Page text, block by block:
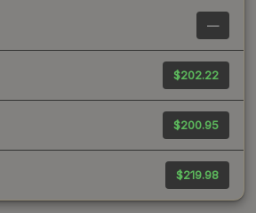
—
$202.22
$200.95
$219.98